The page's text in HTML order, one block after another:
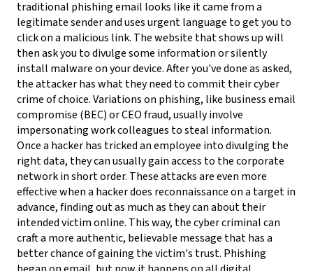
traditional phishing email looks like it came from a
legitimate sender and uses urgent language to get you to
click on a malicious link. The website that shows up will
then ask you to divulge some information or silently
install malware on your device. After you've done as asked,
the attacker has what they need to commit their cyber
crime of choice.Variations on phishing, like business email
compromise (BEC) or CEO fraud, usually involve
impersonating work colleagues to steal information.
Once a hacker has tricked an employee into divulging the
right data, they can usually gain access to the corporate
network in short order. These attacks are even more
effective when a hacker does reconnaissance on a target in
advance, finding out as much as they can about their
intended victim online. This way, the cyber criminal can
craft a more authentic, believable message that has a
better chance of gaining the victim's trust. Phishing